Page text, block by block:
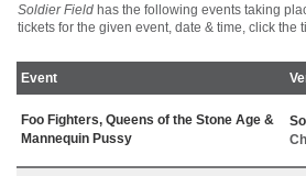
Soldier Field has the following events taking
tickets for the given event, date & time, click the
Event
Foo Fighters, Queens of the Stone Age &
Mannequin Pussy